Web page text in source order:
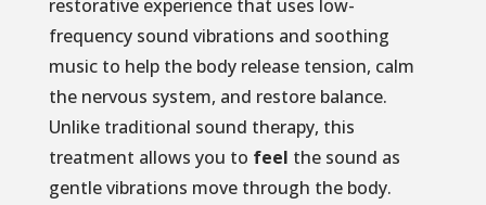
restorative experience that uses low-
frequency sound vibrations and soothing
music to help the body release tension, calm
the nervous system, and restore balance.
Unlike traditional sound therapy, this
treatment allows you to feel the sound as
gentle vibrations move through the body.